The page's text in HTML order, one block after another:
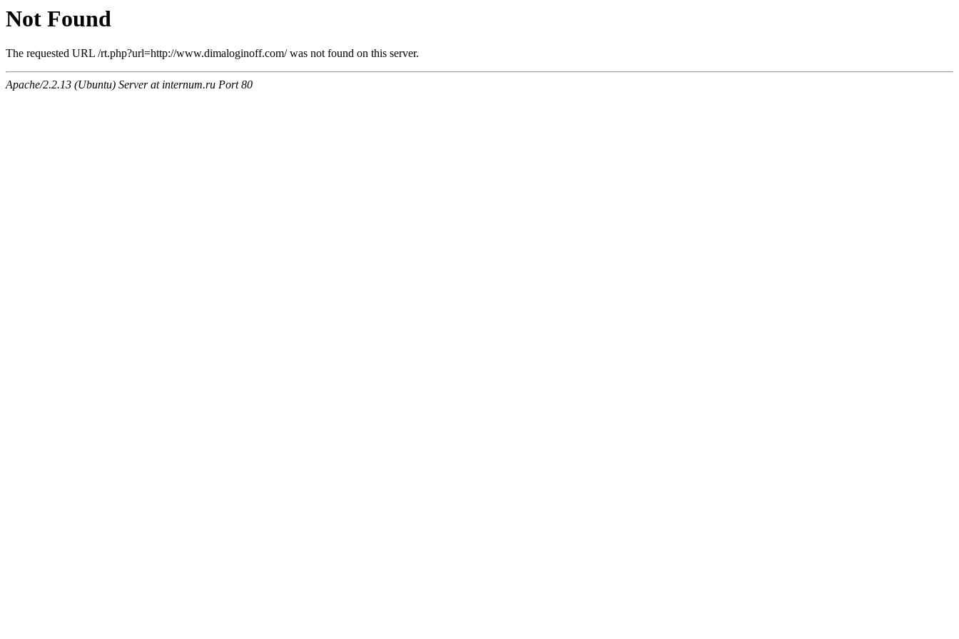
Not Found
The requested URL /rt.php?url=http://www.dimaloginoff.com/ was not found on this server.
Apache/2.2.13 (Ubuntu) Server at internum.ru Port 80